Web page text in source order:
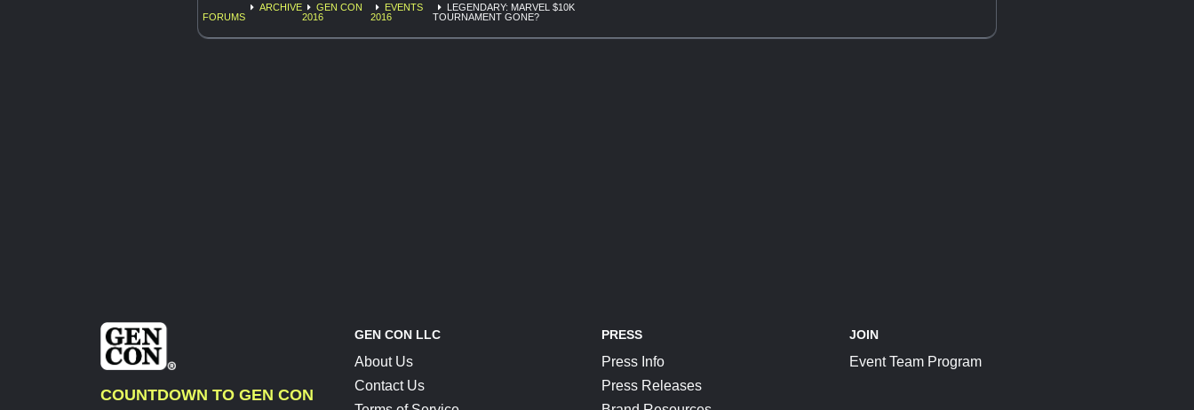
FORUMS
ARCHIVE
GEN CON
2016
EVENTS
2016
LEGENDARY: MARVEL $10K
TOURNAMENT GONE?
COUNTDOWN TO GEN CON
GEN CON LLC
About Us
Contact Us
PRESS
Press Info
Press Releases
JOIN
Event Team Program